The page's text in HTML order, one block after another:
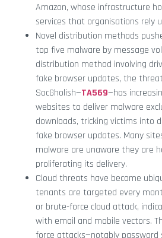
Amazon, whose infrastructure
services that organisations rely
Novel distribution methods
top five malware by message
distribution method involving
fake browser updates, the
SocGholish—TA569—has
websites to deliver malware
downloads, tricking victims into
fake browser updates. Many
malware are unaware they are
proliferating its delivery.
Cloud threats have become
tenants are targeted every
or brute-force cloud attack,
with email and mobile vectors.
force attacks—notably password